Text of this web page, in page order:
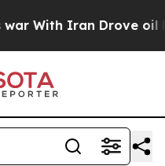
Iran Drove oil